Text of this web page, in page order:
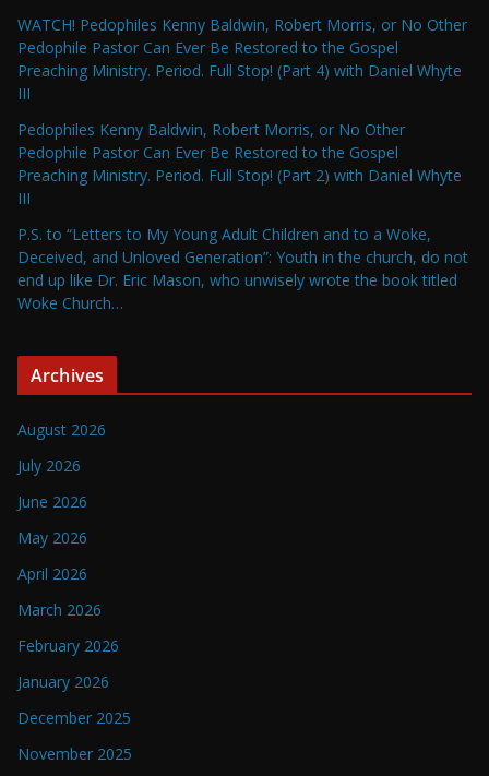
WATCH! Pedophiles Kenny Baldwin, Robert Morris, or No Other
Pedophile Pastor Can Ever Be Restored to the Gospel
Preaching Ministry. Period. Full Stop! (Part 4) with Daniel Whyte
III
Pedophiles Kenny Baldwin, Robert Morris, or No Other
Pedophile Pastor Can Ever Be Restored to the Gospel
Preaching Ministry. Period. Full Stop! (Part 2) with Daniel Whyte
III
P.S. to “Letters to My Young Adult Children and to a Woke,
Deceived, and Unloved Generation”: Youth in the church, do not
end up like Dr. Eric Mason, who unwisely wrote the book titled
Woke Church…
Archives
August 2026
July 2026
June 2026
May 2026
April 2026
March 2026
February 2026
January 2026
December 2025
November 2025